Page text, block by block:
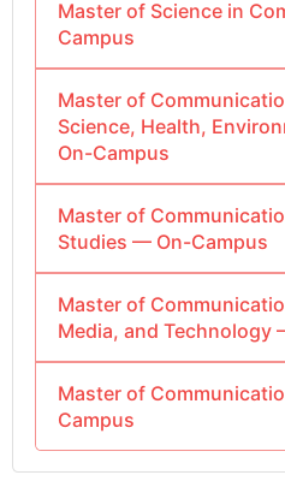
Master of Science in
Campus
Master of
Science, Health,
On-Campus
Master of
Studies — On-Campus
Master of
Media, and Technology
Master of
Campus